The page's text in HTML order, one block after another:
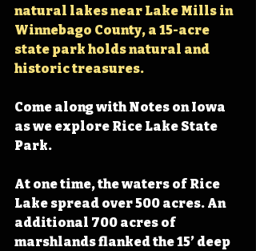
natural lakes near Lake Mills in
Winnebago County, a 15-acre
state park holds natural and
historic treasures.
Come along with Notes on Iowa
as we explore Rice Lake State
Park.
At one time, the waters of Rice
Lake spread over 500 acres. An
additional 700 acres of
marshlands flanked the 15’ deep